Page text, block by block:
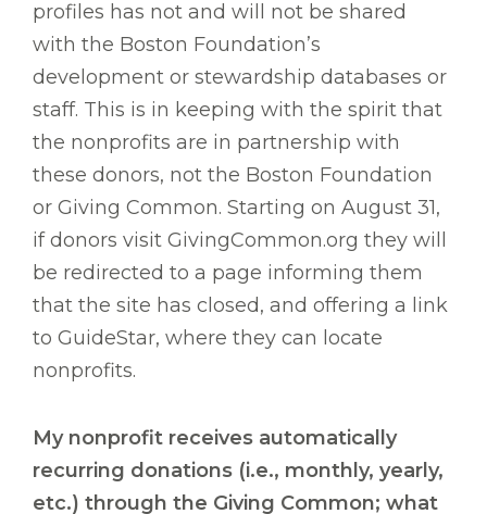
profiles has not and will not be shared
with the Boston Foundation’s
development or stewardship databases or
staff. This is in keeping with the spirit that
the nonprofits are in partnership with
these donors, not the Boston Foundation
or Giving Common. Starting on August 31,
if donors visit GivingCommon.org they will
be redirected to a page informing them
that the site has closed, and offering a link
to GuideStar, where they can locate
nonprofits.
My nonprofit receives automatically
recurring donations (i.e., monthly, yearly,
etc.) through the Giving Common; what